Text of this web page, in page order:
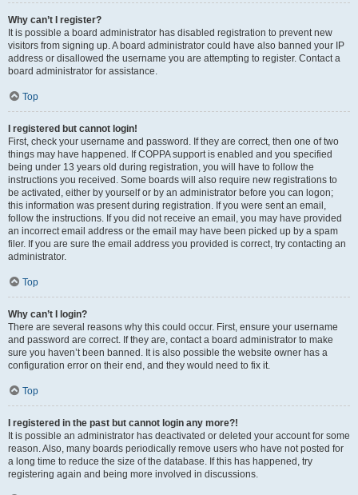
Why can’t I register?
It is possible a board administrator has disabled registration to prevent new
visitors from signing up. A board administrator could have also banned your IP
address or disallowed the username you are attempting to register. Contact a
board administrator for assistance.
Top
I registered but cannot login!
First, check your username and password. If they are correct, then one of two
things may have happened. If COPPA support is enabled and you specified
being under 13 years old during registration, you will have to follow the
instructions you received. Some boards will also require new registrations to
be activated, either by yourself or by an administrator before you can logon;
this information was present during registration. If you were sent an email,
follow the instructions. If you did not receive an email, you may have provided
an incorrect email address or the email may have been picked up by a spam
filer. If you are sure the email address you provided is correct, try contacting an
administrator.
Top
Why can’t I login?
There are several reasons why this could occur. First, ensure your username
and password are correct. If they are, contact a board administrator to make
sure you haven’t been banned. It is also possible the website owner has a
configuration error on their end, and they would need to fix it.
Top
I registered in the past but cannot login any more?!
It is possible an administrator has deactivated or deleted your account for some
reason. Also, many boards periodically remove users who have not posted for
a long time to reduce the size of the database. If this has happened, try
registering again and being more involved in discussions.